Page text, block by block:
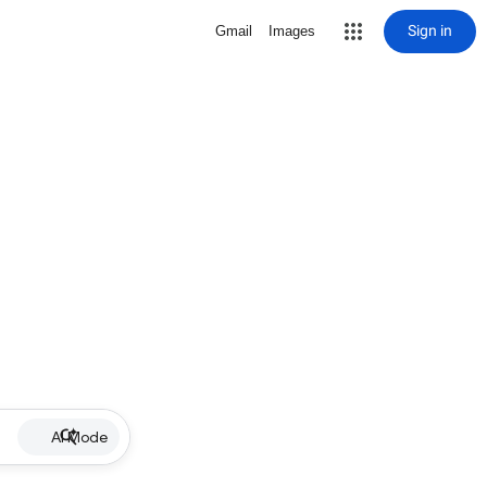
Gmail Images Sign in
AI Mode